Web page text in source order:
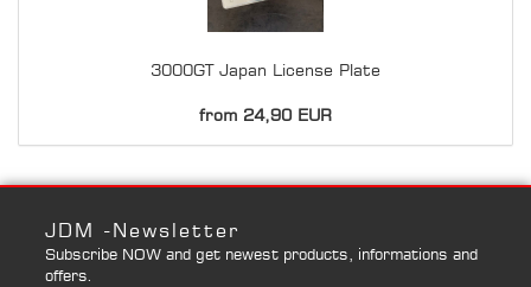
3000GT Japan License Plate
from 24,90 EUR
JDM -Newsletter
Subscribe NOW and get newest products, informations and
offers.